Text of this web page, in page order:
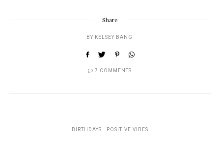
Share
BY KELSEY BANG
7 COMMENTS
BIRTHDAYS POSITIVE VIBES